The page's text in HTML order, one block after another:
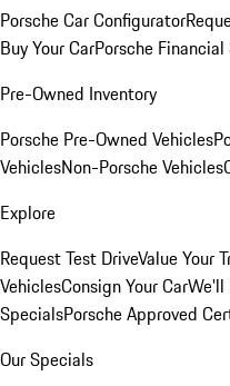
Porsche Car Configurator
Buy Your CarPorsche
Pre-Owned Inventory
Porsche Pre-Owned Vehicles
VehiclesNon-Porsche Vehicles
Explore
Request Test DriveValue Your
VehiclesConsign Your CarWe'll
SpecialsPorsche Approved
Our Specials